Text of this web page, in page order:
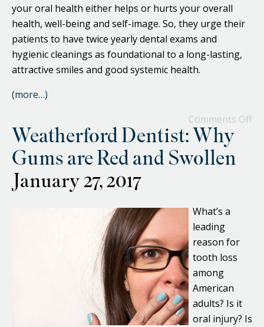
your oral health either helps or hurts your overall
health, well-being and self-image. So, they urge their
patients to have twice yearly dental exams and
hygienic cleanings as foundational to a long-lasting,
attractive smiles and good systemic health.
(more…)
Comments Off
Weatherford Dentist: Why
Gums are Red and Swollen
January 27, 2017
What’s a
leading
reason for
tooth loss
among
American
adults? Is it
oral injury? Is